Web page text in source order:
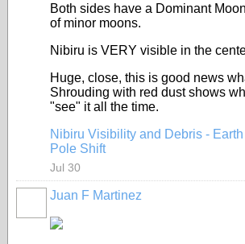
Both sides have a Dominant
of minor moons.
Nibiru is VERY visible in the
Huge, close, this is good news
Shrouding with red dust shows
"see" it all the time.
Nibiru Visibility and Debris -
Pole Shift
Jul 30
Juan F Martinez